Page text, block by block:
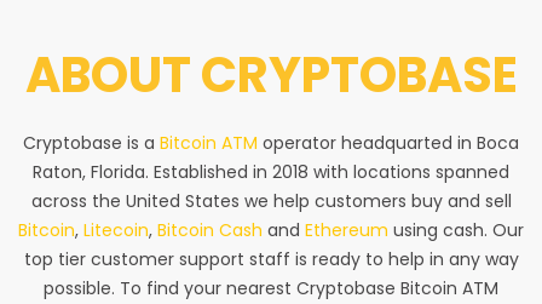
ABOUTCRYPTOBASE
Cryptobase is a Bitcoin ATM operator headquarted in Boca
Raton, Florida. Established in 2018 with locations spanned
across the United States we help customers buy and sell
Bitcoin, Litecoin, Bitcoin Cash and Ethereum using cash. Our
top tier customer support staff is ready to help in any way
possible. To find your nearest Cryptobase Bitcoin ATM